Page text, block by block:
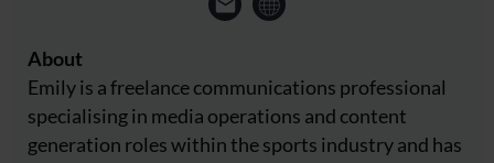
About
Emily is a freelance communications professional
specialising in media operations and content
generation roles within the sports industry and has